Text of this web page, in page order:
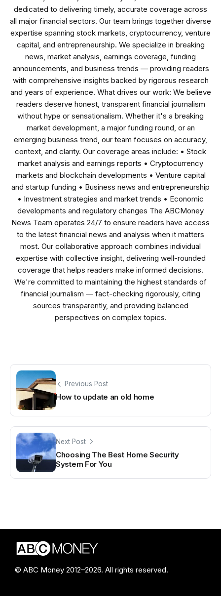
dedicated to delivering timely, accurate coverage across
all major financial sectors. Our team brings together diverse
expertise spanning stock markets, cryptocurrency, venture
capital, and entrepreneurship. We specialize in breaking
news, market analysis, earnings coverage, funding
announcements, and business trends — providing readers
with comprehensive insights backed by rigorous research
and years of experience. What drives our work: We believe
readers deserve honest, transparent financial journalism
without hype or sensationalism. Whether it's a breaking
market development, a major funding round, or an
emerging business trend, our team focuses on accuracy,
context, and clarity. Our coverage areas include: • Stock
market analysis and earnings reports • Cryptocurrency
markets and blockchain developments • Venture capital
and startup funding • Business news and entrepreneurship
• Investment strategies and market trends • Economic
developments and regulatory changes The ABCMoney
News Team operates 24/7 to ensure readers have access
to the latest financial news and analysis when it matters
most. Our collaborative approach combines individual
expertise with collective insight, delivering well-rounded
coverage that helps readers make informed decisions.
We're committed to maintaining the highest standards of
financial journalism — fact-checking rigorously, citing
sources transparently, and providing balanced
perspectives on complex topics.
Previous Post
How to update an old home
Next Post
Choosing The Best Home Security
System For You
© ABC Money 2012–2026. All rights reserved.